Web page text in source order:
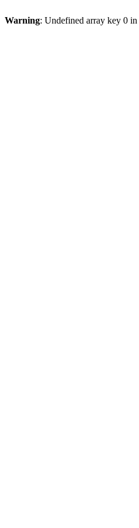
Warning: Undefined array key 0 in